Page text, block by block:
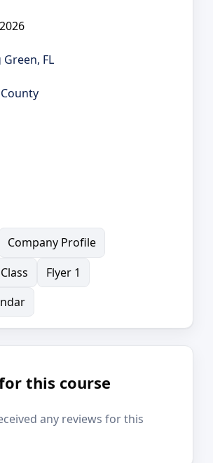
FL
Company Profile
Flyer 1
this course
any reviews for this